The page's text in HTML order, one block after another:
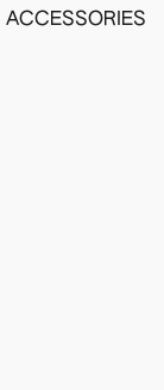
ACCESSORIES